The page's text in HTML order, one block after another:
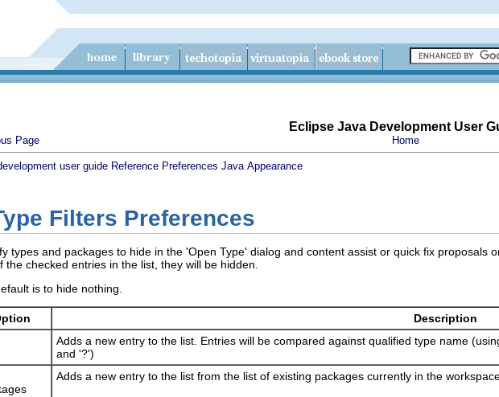
Eclipse Java Development User
Page Home
user guide Reference Preferences Java Appearance
Filters Preferences
types and packages to hide in the 'Open Type' dialog and content assist or quick fix
the checked entries in the list, they will be hidden.
is to hide nothing.
Description
Adds a new entry to the list. Entries will be compared against qualified type name
and '?')
Adds a new entry to the list from the list of existing packages currently in the